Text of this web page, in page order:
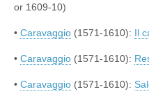
or 1609-10)
• Caravaggio (1571-1610): Il
• Caravaggio (1571-1610):
• Caravaggio (1571-1610):